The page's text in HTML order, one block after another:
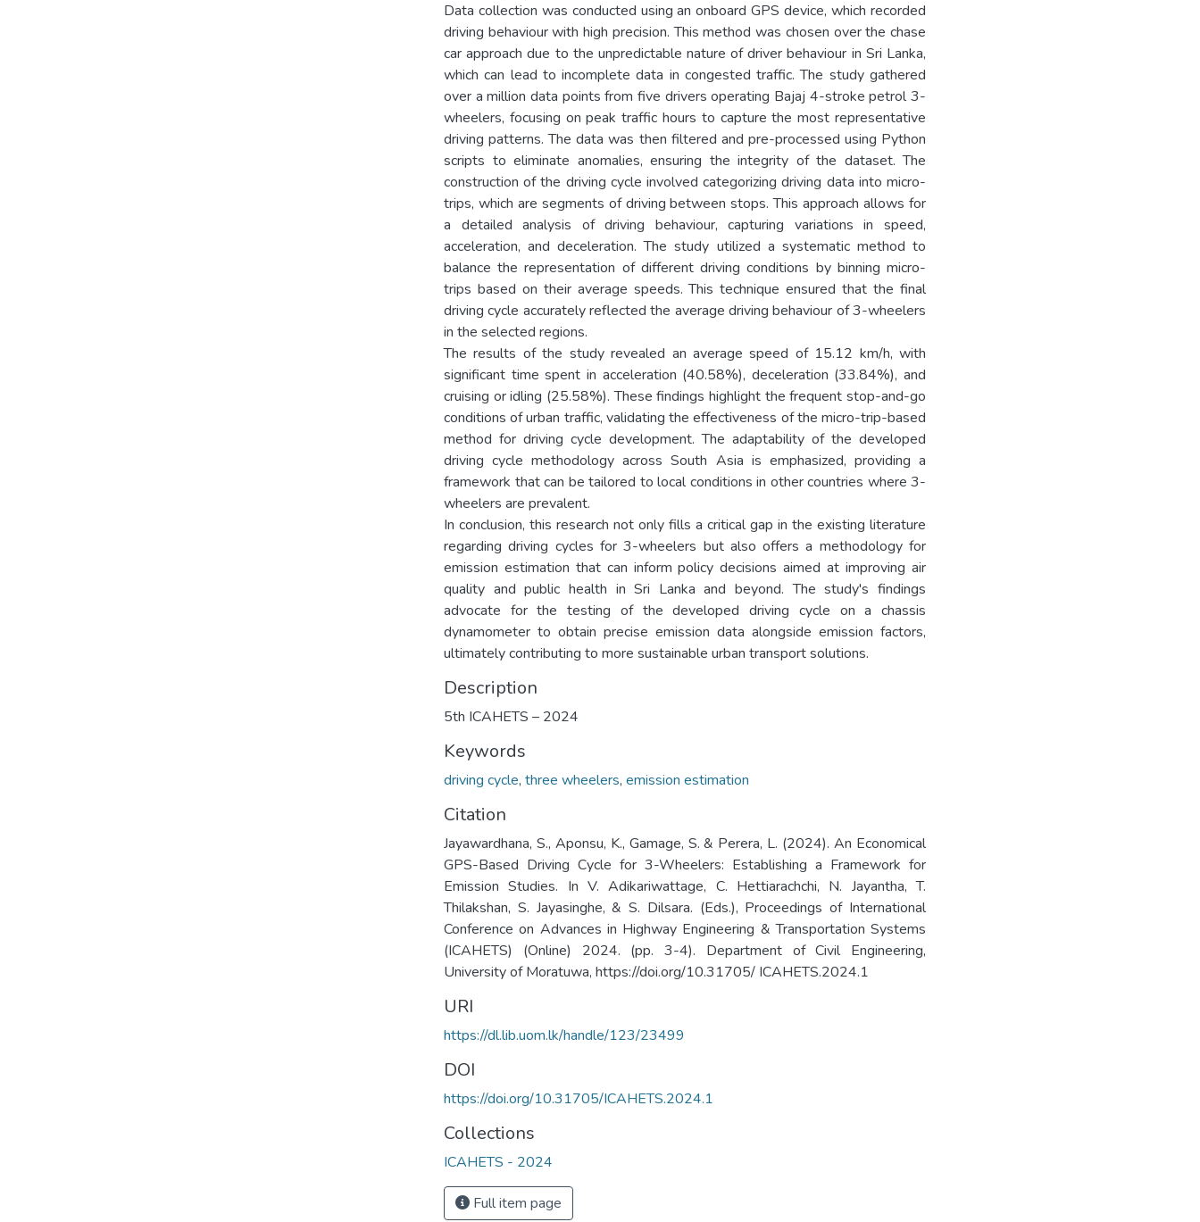
Data collection was conducted using an onboard GPS device, which recorded
driving behaviour with high precision. This method was chosen over the chase
car approach due to the unpredictable nature of driver behaviour in Sri Lanka,
which can lead to incomplete data in congested traffic. The study gathered
over a million data points from five drivers operating Bajaj 4-stroke petrol 3-
wheelers, focusing on peak traffic hours to capture the most representative
driving patterns. The data was then filtered and pre-processed using Python
scripts to eliminate anomalies, ensuring the integrity of the dataset. The
construction of the driving cycle involved categorizing driving data into micro-
trips, which are segments of driving between stops. This approach allows for
a detailed analysis of driving behaviour, capturing variations in speed,
acceleration, and deceleration. The study utilized a systematic method to
balance the representation of different driving conditions by binning micro-
trips based on their average speeds. This technique ensured that the final
driving cycle accurately reflected the average driving behaviour of 3-wheelers
in the selected regions.
The results of the study revealed an average speed of 15.12 km/h, with
significant time spent in acceleration (40.58%), deceleration (33.84%), and
cruising or idling (25.58%). These findings highlight the frequent stop-and-go
conditions of urban traffic, validating the effectiveness of the micro-trip-based
method for driving cycle development. The adaptability of the developed
driving cycle methodology across South Asia is emphasized, providing a
framework that can be tailored to local conditions in other countries where 3-
wheelers are prevalent.
In conclusion, this research not only fills a critical gap in the existing literature
regarding driving cycles for 3-wheelers but also offers a methodology for
emission estimation that can inform policy decisions aimed at improving air
quality and public health in Sri Lanka and beyond. The study's findings
advocate for the testing of the developed driving cycle on a chassis
dynamometer to obtain precise emission data alongside emission factors,
ultimately contributing to more sustainable urban transport solutions.
Description
5th ICAHETS – 2024
Keywords
driving cycle, three wheelers, emission estimation
Citation
Jayawardhana, S., Aponsu, K., Gamage, S. & Perera, L. (2024). An Economical
GPS-Based Driving Cycle for 3-Wheelers: Establishing a Framework for
Emission Studies. In V. Adikariwattage, C. Hettiarachchi, N. Jayantha, T.
Thilakshan, S. Jayasinghe, & S. Dilsara. (Eds.), Proceedings of International
Conference on Advances in Highway Engineering & Transportation Systems
(ICAHETS) (Online) 2024. (pp. 3-4). Department of Civil Engineering,
University of Moratuwa, https://doi.org/10.31705/ ICAHETS.2024.1
URI
https://dl.lib.uom.lk/handle/123/23499
DOI
https://doi.org/10.31705/ICAHETS.2024.1
Collections
ICAHETS - 2024
Full item page